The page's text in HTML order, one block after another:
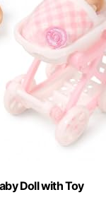
Doll with Toy